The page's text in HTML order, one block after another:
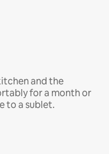
and the
for a month or
to a sublet.